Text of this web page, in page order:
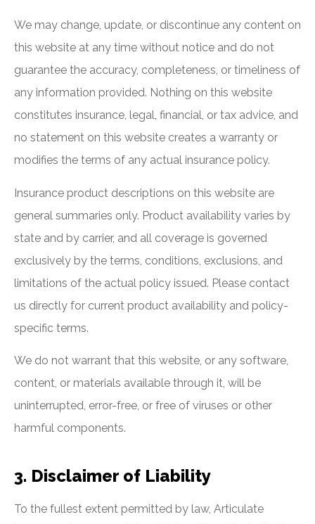
We may change, update, or discontinue any content on
this website at any time without notice and do not
guarantee the accuracy, completeness, or timeliness of
any information provided. Nothing on this website
constitutes insurance, legal, financial, or tax advice, and
no statement on this website creates a warranty or
modifies the terms of any actual insurance policy.
Insurance product descriptions on this website are
general summaries only. Product availability varies by
state and by carrier, and all coverage is governed
exclusively by the terms, conditions, exclusions, and
limitations of the actual policy issued. Please contact
us directly for current product availability and policy-
specific terms.
We do not warrant that this website, or any software,
content, or materials available through it, will be
uninterrupted, error-free, or free of viruses or other
harmful components.
3. Disclaimer of Liability
To the fullest extent permitted by law, Articulate